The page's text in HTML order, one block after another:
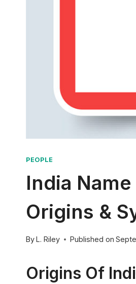
PEOPLE
India
Origins &
ByL. Riley Published on
Origins Of